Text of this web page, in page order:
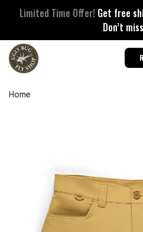
Limited Time Offer! Get free
Don’t
Home